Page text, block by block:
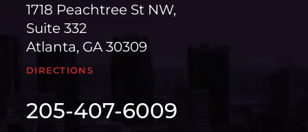
1718 Peachtree St NW,
Suite 332
Atlanta, GA 30309
DIRECTIONS
205-407-6009